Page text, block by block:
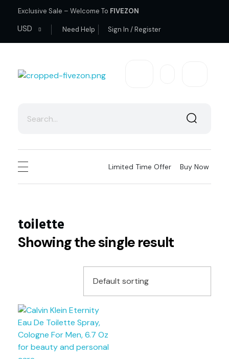
Exclusive Sale – Welcome To FIVEZON
USD Need Help Sign In / Register
Limited Time Offer Buy Now
toilette
Showing the single result